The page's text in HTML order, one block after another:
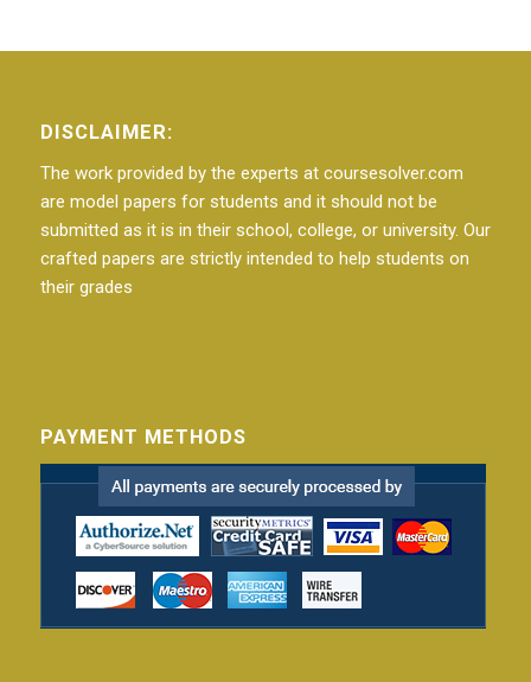
DISCLAIMER:
The work provided by the experts at coursesolver.com
are model papers for students and it should not be
submitted as it is in their school, college, or university. Our
crafted papers are strictly intended to help students on
their grades
PAYMENT METHODS